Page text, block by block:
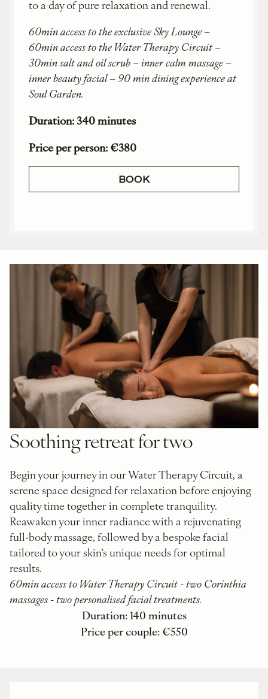
to a day of pure relaxation and renewal.
60min access to the exclusive Sky Lounge –
60min access to the Water Therapy Circuit –
30min salt and oil scrub – inner calm massage –
inner beauty facial – 90 min dining experience at
Soul Garden.
Duration: 340 minutes
Price per person: €380
BOOK
Soothing retreat for two
Begin your journey in our Water Therapy Circuit, a
serene space designed for relaxation before enjoying
quality time together in complete tranquility.
Reawaken your inner radiance with a rejuvenating
full-body massage, followed by a bespoke facial
tailored to your skin’s unique needs for optimal
results.
60min access to Water Therapy Circuit - two Corinthia
massages - two personalised facial treatments.
Duration: 140 minutes
Price per couple: €550